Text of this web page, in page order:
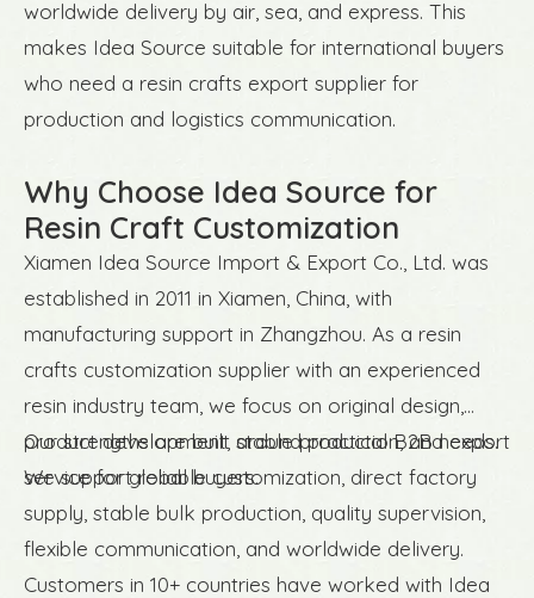
worldwide delivery by air, sea, and express. This
makes Idea Source suitable for international buyers
who need a resin crafts export supplier for
production and logistics communication.
Why Choose Idea Source for
Resin Craft Customization
Xiamen Idea Source Import & Export Co., Ltd. was
established in 2011 in Xiamen, China, with
manufacturing support in Zhangzhou. As a resin
crafts customization supplier with an experienced
resin industry team, we focus on original design,
product development, stable production, and export
service for global buyers.
Our strengths are built around practical B2B needs.
We support reliable customization, direct factory
supply, stable bulk production, quality supervision,
flexible communication, and worldwide delivery.
Customers in 10+ countries have worked with Idea